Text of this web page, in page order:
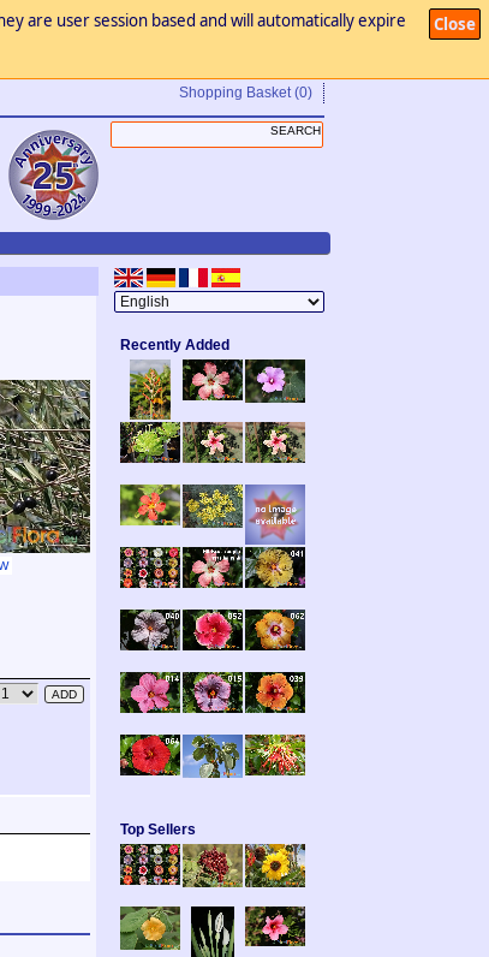
Close
are user session based and will automatically expire
Shopping Basket (0)
Recently Added
Top Sellers